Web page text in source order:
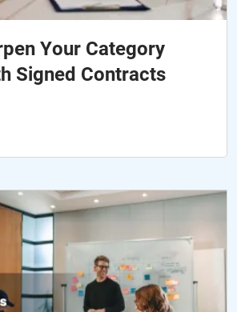
Your Category
Signed Contracts